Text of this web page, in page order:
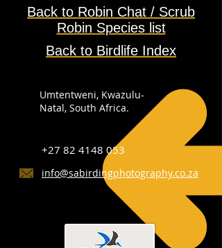
Back to Robin Chat / Scrub
Robin Specieslist
Back to Birdlife Index
Umtentweni, Kwazulu-
Natal, South Africa.
+27 82 4148 053
info@sabirdingphotography.co.za